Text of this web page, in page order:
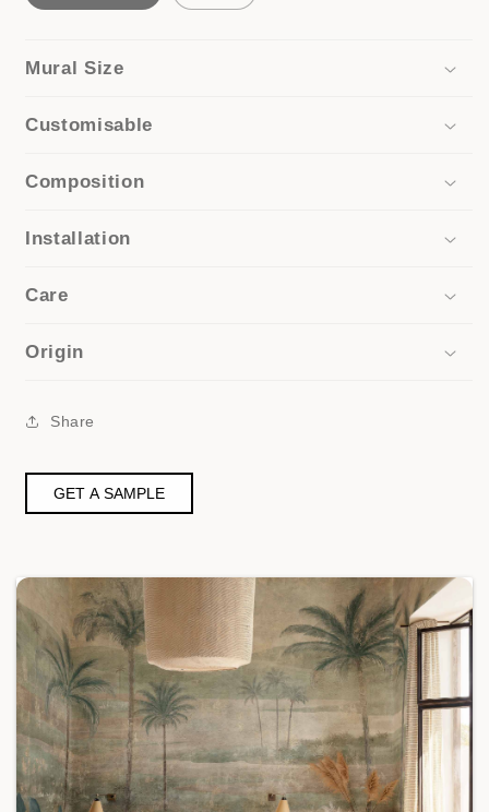
Mural Size
Customisable
Composition
Installation
Care
Origin
Share
GET A SAMPLE